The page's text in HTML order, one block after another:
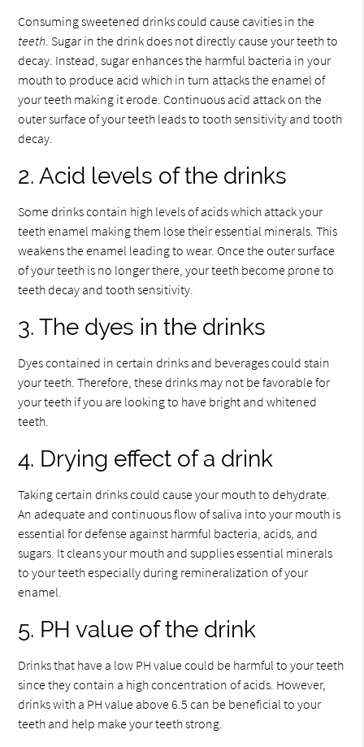
Consuming sweetened drinks could cause cavities in the
teeth. Sugar in the drink does not directly cause your teeth to
decay. Instead, sugar enhances the harmful bacteria in your
mouth to produce acid which in turn attacks the enamel of
your teeth making it erode. Continuous acid attack on the
outer surface of your teeth leads to tooth sensitivity and tooth
decay.
2. Acid levels of the drinks
Some drinks contain high levels of acids which attack your
teeth enamel making them lose their essential minerals. This
weakens the enamel leading to wear. Once the outer surface
of your teeth is no longer there, your teeth become prone to
teeth decay and tooth sensitivity.
3. The dyes in the drinks
Dyes contained in certain drinks and beverages could stain
your teeth. Therefore, these drinks may not be favorable for
your teeth if you are looking to have bright and whitened
teeth.
4. Drying effect of a drink
Taking certain drinks could cause your mouth to dehydrate.
An adequate and continuous flow of saliva into your mouth is
essential for defense against harmful bacteria, acids, and
sugars. It cleans your mouth and supplies essential minerals
to your teeth especially during remineralization of your
enamel.
5. PH value of the drink
Drinks that have a low PH value could be harmful to your teeth
since they contain a high concentration of acids. However,
drinks with a PH value above 6.5 can be beneficial to your
teeth and help make your teeth strong.